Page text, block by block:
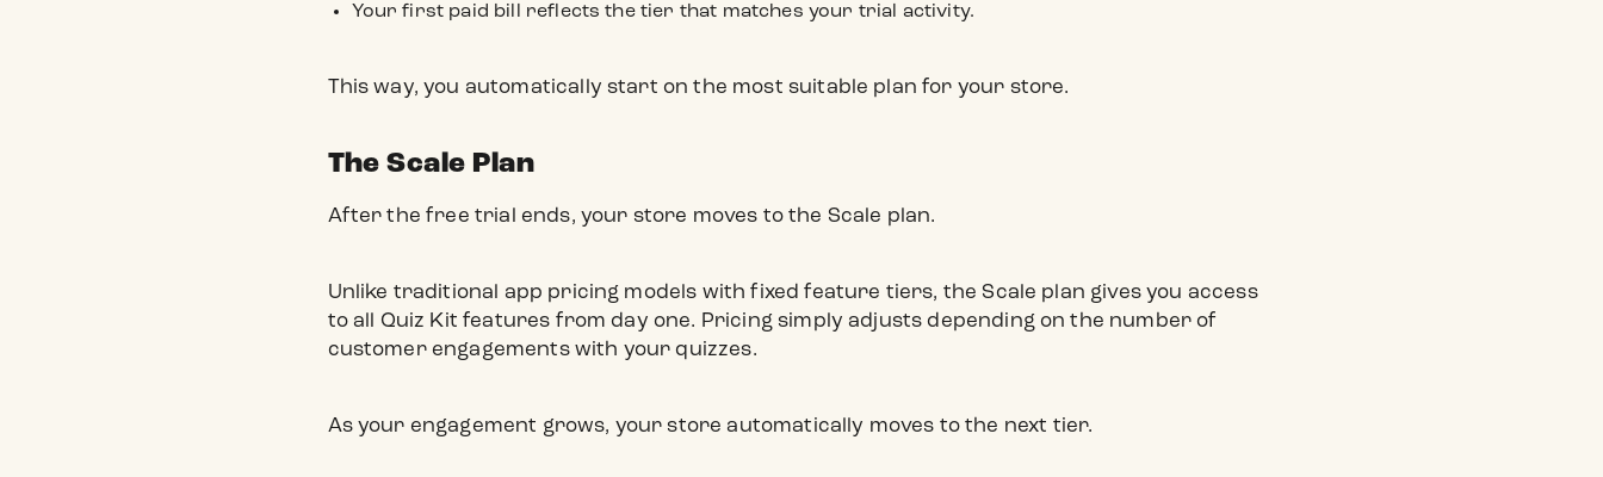
Your first paid bill reflects the tier that matches your trial activity.
This way, you automatically start on the most suitable plan for your store.
The Scale Plan
After the free trial ends, your store moves to the Scale plan.
Unlike traditional app pricing models with fixed feature tiers, the Scale plan gives you access
to all Quiz Kit features from day one. Pricing simply adjusts depending on the number of
customer engagements with your quizzes.
As your engagement grows, your store automatically moves to the next tier.